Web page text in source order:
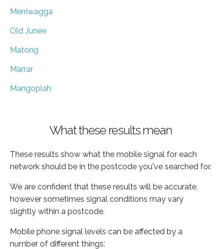
Merriwagga
Old Junee
Matong
Marrar
Mangoplah
What these results mean
These results show what the mobile signal for each
network should be in the postcode you've searched for.
We are confident that these results will be accurate,
however sometimes signal conditions may vary
slightly within a postcode.
Mobile phone signal levels can be affected by a
number of different things: